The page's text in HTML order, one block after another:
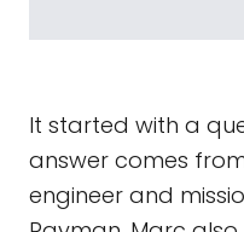
It started with a
answer comes
engineer and